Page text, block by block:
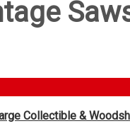
Collectible &